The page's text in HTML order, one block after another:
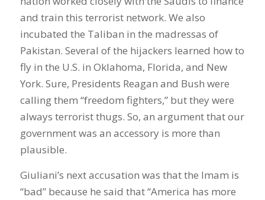
and train this terrorist network. We also
incubated the Taliban in the madressas of
Pakistan. Several of the hijackers learned how to
fly in the U.S. in Oklahoma, Florida, and New
York. Sure, Presidents Reagan and Bush were
calling them “freedom fighters,” but they were
always terrorist thugs. So, an argument that our
government was an accessory is more than
plausible.
Giuliani’s next accusation was that the Imam is
“bad” because he said that “America has more